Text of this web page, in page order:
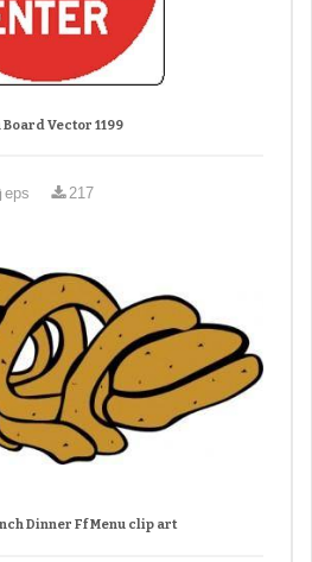
Board Vector 1199
eps 217
Dinner Ff Menu clip art